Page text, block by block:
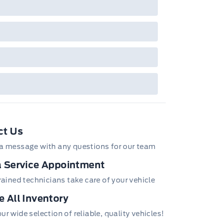
at 1-800-565-3673.
Us
message with any questions for our team
Service Appointment
technicians take care of your vehicle
All Inventory
wide selection of reliable, quality vehicles!